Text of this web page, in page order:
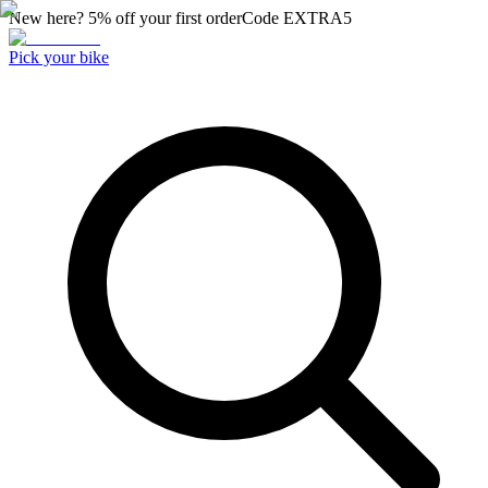
New here? 5% off your first orderCode EXTRA5
Pick your bike